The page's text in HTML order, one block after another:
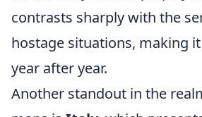
contrasts sharply with the
hostage situations, making
year after year.
Another standout in the